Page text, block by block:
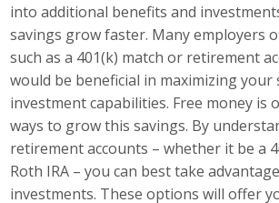
into additional benefits and
savings grow faster. Many employers
such as a 401(k) match or retirement
would be beneficial in maximizing your
investment capabilities. Free money is
ways to grow this savings. By
retirement accounts – whether it be a
Roth IRA – you can best take
investments. These options will offer
Public Policy
Where We Stand
Voter Resources
IIPAC
Get Involved